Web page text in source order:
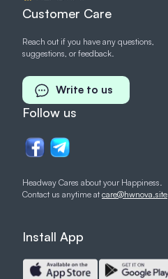
Customer Care
Reach out if you have any questions,
suggestions, or feedback.
Write to us
Follow us
Headway Cares about your Happiness.
Contact us anytime at care@hwnova.site
Install App